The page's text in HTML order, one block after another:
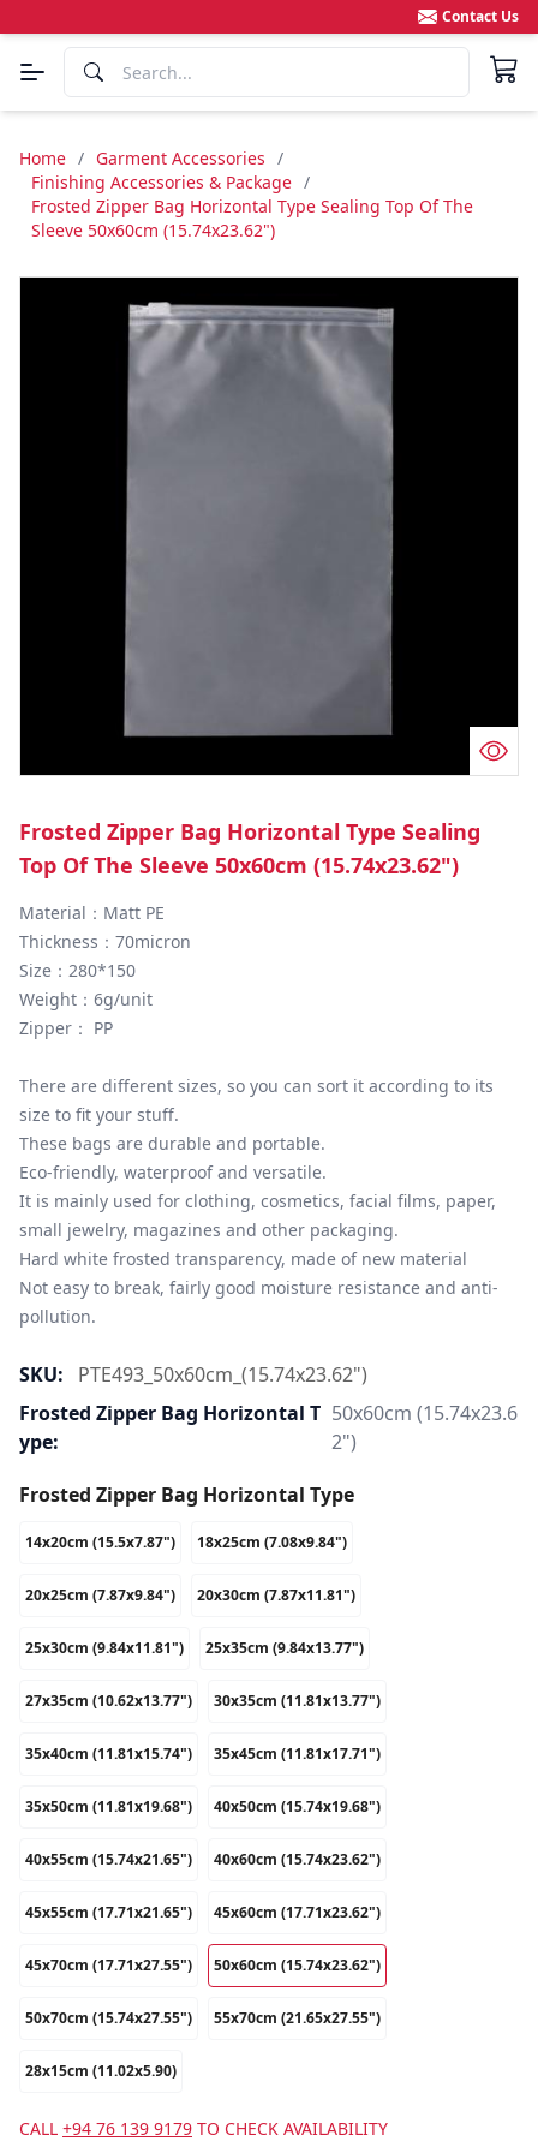
Contact Us
Home / Garment Accessories /
Finishing Accessories & Package /
Frosted Zipper Bag Horizontal Type Sealing Top Of The
Sleeve 50x60cm (15.74x23.62")
Frosted Zipper Bag Horizontal Type Sealing
Top Of The Sleeve 50x60cm (15.74x23.62")
Material：Matt PE
Thickness：70micron
Size：280*150
Weight：6g/unit
Zipper： PP
There are different sizes, so you can sort it according to its
size to fit your stuff.
These bags are durable and portable.
Eco-friendly, waterproof and versatile.
It is mainly used for clothing, cosmetics, facial films, paper,
small jewelry, magazines and other packaging.
Hard white frosted transparency, made of new material
Not easy to break, fairly good moisture resistance and anti-
pollution.
SKU:
PTE493_50x60cm_(15.74x23.62")
Frosted Zipper Bag Horizontal T
Ype:
50x60cm (15.74x23.6
2")
Frosted Zipper Bag Horizontal Type
14x20cm (15.5x7.87") 18x25cm (7.08x9.84")
20x25cm (7.87x9.84") 20x30cm (7.87x11.81")
25x30cm (9.84x11.81") 25x35cm (9.84x13.77")
27x35cm (10.62x13.77") 30x35cm (11.81x13.77")
35x40cm (11.81x15.74") 35x45cm (11.81x17.71")
35x50cm (11.81x19.68") 40x50cm (15.74x19.68")
40x55cm (15.74x21.65") 40x60cm (15.74x23.62")
45x55cm (17.71x21.65") 45x60cm (17.71x23.62")
45x70cm (17.71x27.55") 50x60cm (15.74x23.62")
50x70cm (15.74x27.55") 55x70cm (21.65x27.55")
28x15cm (11.02x5.90)
CALL +94 76 139 9179 TO CHECK AVAILABILITY